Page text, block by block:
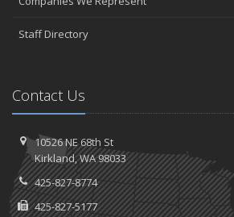
Staff Directory
Contact Us
10526 NE 68th St
Kirkland, WA 98033
425-827-8774
425-827-5177